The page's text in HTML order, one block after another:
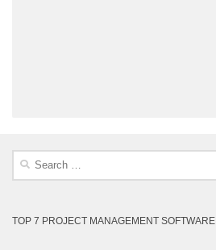
Search
TOP 7 PROJECT MANAGEMENT SOFTWARE